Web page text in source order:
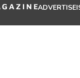
ADVERTISE